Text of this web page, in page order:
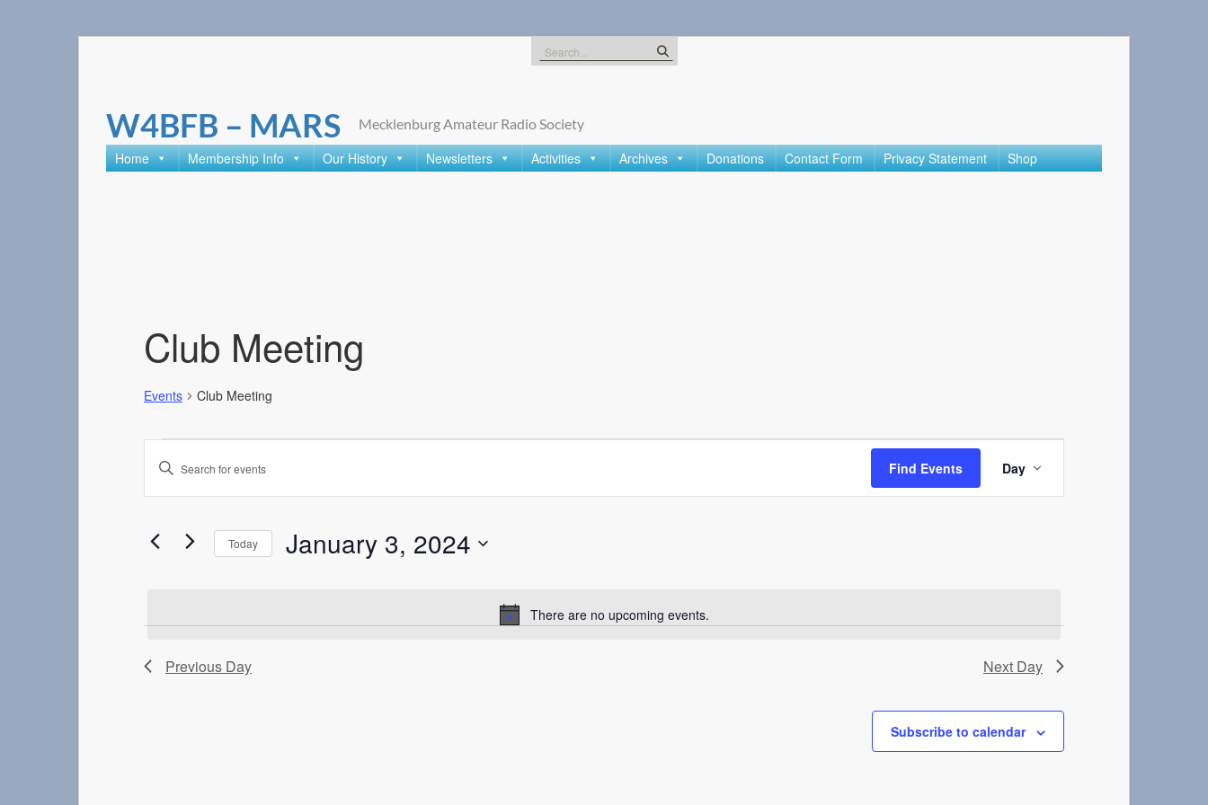
Search
for:
W4BFB – MARS Mecklenburg Amateur Radio Society
Home Membership Info Our History Newsletters Activities Archives Donations Contact Form Privacy Statement Shop
Club Meeting
Events Club Meeting
Notice
There are no upcoming events.
Events
Search
Views
Enter
Keyword.
Search
Events
by
Find Events
Event
Views
Navigation
Day
Today January 3, 2024
Previous Day Next Day
Subscribe to calendar